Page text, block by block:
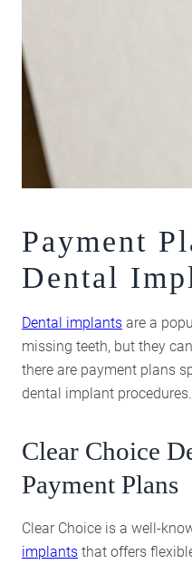
Payment
Dental
Dental implants are a
missing teeth, but they
there are payment plans
dental implant procedures.
Clear Choice
Payment Plans
Clear Choice is a well-
implants that offers